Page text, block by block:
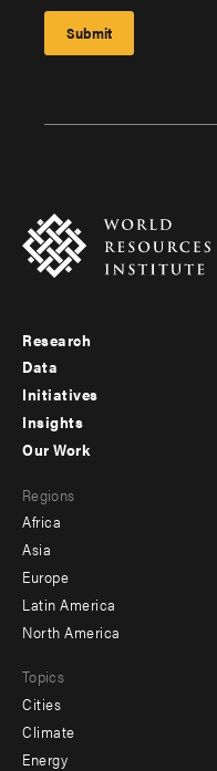
Footer
menu
-
Research
Data
Initiatives
Insights
menu
-
secondary
Our Work
Regions
Africa
Asia
Europe
Latin America
North America
Topics
Cities
Climate
Energy